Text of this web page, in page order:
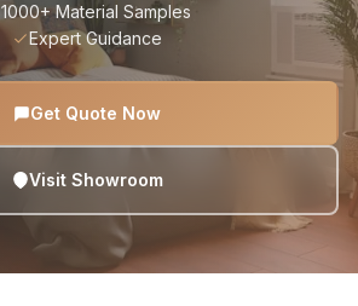
1000+ Material Samples
Expert Guidance
Get Quote Now
Visit Showroom